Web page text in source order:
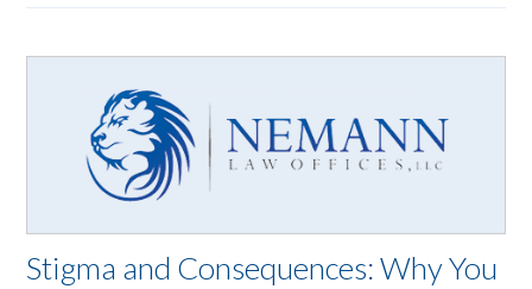
Stigma and Consequences: Why You